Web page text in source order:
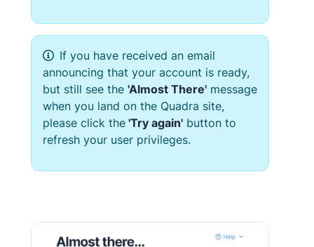
If you have received an email
announcing that your account is ready,
but still see the 'Almost There' message
when you land on the Quadra site,
please click the 'Try again' button to
refresh your user privileges.